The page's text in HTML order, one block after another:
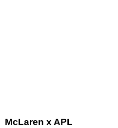
McLaren x APL